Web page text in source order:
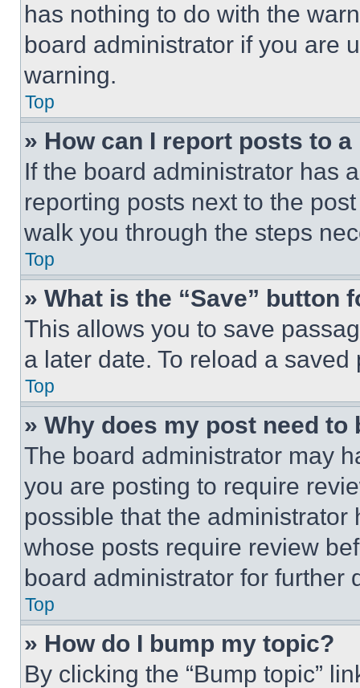
has nothing to do with the
board administrator if you are
warning.
Top
» How can I report posts to
If the board administrator has
reporting posts next to the
walk you through the steps
Top
» What is the “Save” button
This allows you to save
a later date. To reload a
Top
» Why does my post need to
The board administrator may
you are posting to require
possible that the
whose posts require review
board administrator for further
Top
» How do I bump my topic?
By clicking the “Bump topic”